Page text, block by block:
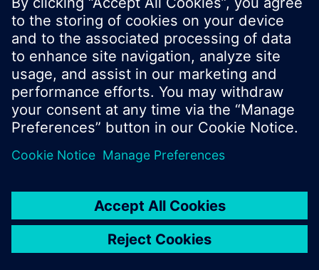
© Siemens Switzerland Ltd. 2016
Product portfolio and prices can vary by country.